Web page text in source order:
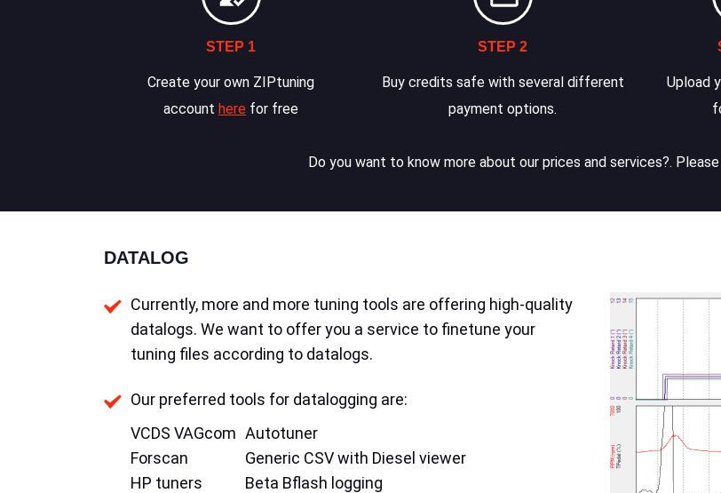
STEP 1
Create your own ZIPtuning
accounthere for free
STEP 2
Buy credits safe with several different
payment options.
Upload
Do you want to know more about our prices and services?.
DATALOG
Currently, more and more tuning tools are offering high-quality
datalogs. We want to offer you a service to finetune your
tuning files according to datalogs.
Our preferred tools for datalogging are:
VCDS VAGcom
Forscan
HP tuners
Autotuner
Generic CSV with Diesel viewer
Beta Bflash logging